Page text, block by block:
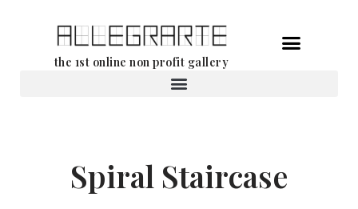
the 1st online non profit gallery
Spiral Staircase